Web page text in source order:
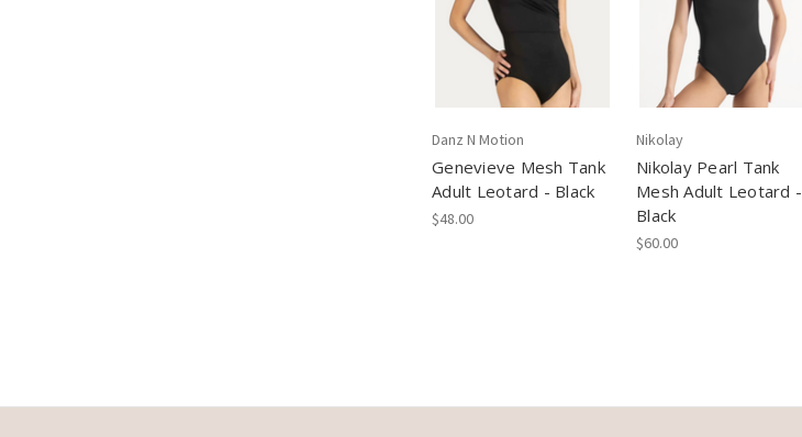
Danz N Motion
Genevieve Mesh Tank
Adult Leotard - Black
$48.00
Nikolay
Nikolay Pearl Tank
Mesh Adult Leotard -
Black
$60.00